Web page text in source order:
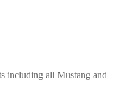
including all Mustang and